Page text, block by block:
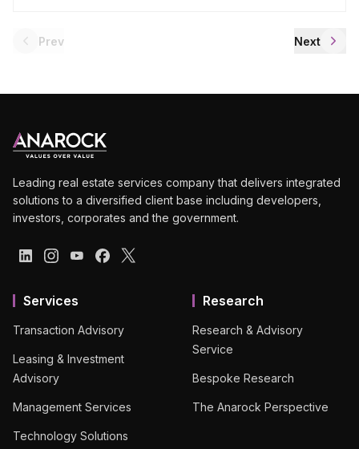
Prev Next
Leading real estate services company that delivers integrated
solutions to a diversified client base including developers,
investors, corporates and the government.
Services
Transaction Advisory
Leasing & Investment
Advisory
Management Services
Technology Solutions
Research
Research & Advisory
Service
Bespoke Research
The Anarock Perspective